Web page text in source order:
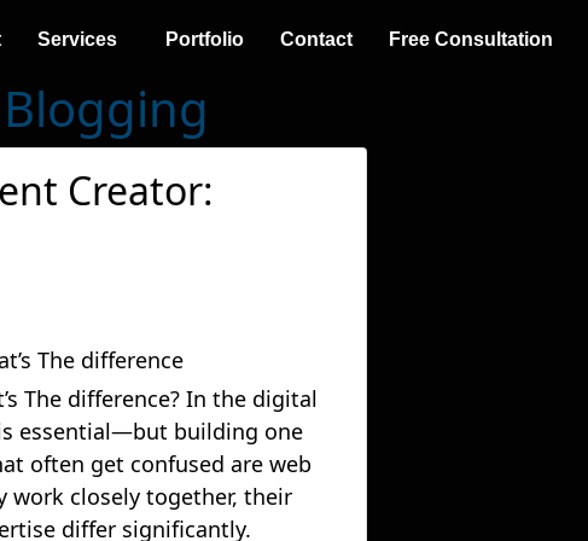
Services Portfolio Contact Free Consultation
Creator:
The difference? In the digital
essential—but building one
often get confused are web
work closely together, their
differ significantly.